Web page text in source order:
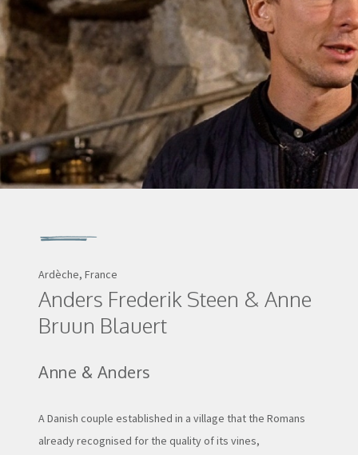
Ardèche, France
Anders Frederik Steen & Anne
Bruun Blauert
Anne & Anders
A Danish couple established in a village that the Romans
already recognised for the quality of its vines,